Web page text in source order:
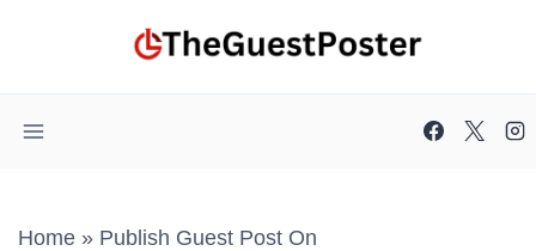
Home » Publish Guest Post On